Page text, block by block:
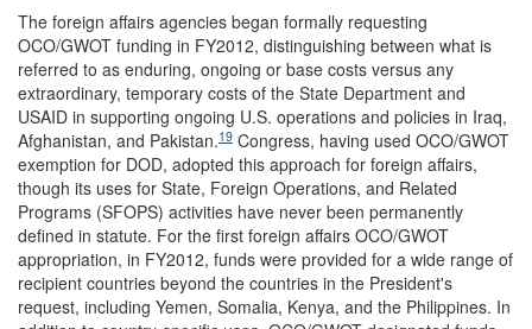
The foreign affairs agencies began formally requesting
OCO/GWOT funding in FY2012, distinguishing between what is
referred to as enduring, ongoing or base costs versus any
extraordinary, temporary costs of the State Department and
USAID in supporting ongoing U.S. operations and policies in Iraq,
Afghanistan, and Pakistan.19 Congress, having used OCO/GWOT
exemption for DOD, adopted this approach for foreign affairs,
though its uses for State, Foreign Operations, and Related
Programs (SFOPS) activities have never been permanently
defined in statute. For the first foreign affairs OCO/GWOT
appropriation, in FY2012, funds were provided for a wide range of
recipient countries beyond the countries in the President's
request, including Yemen, Somalia, Kenya, and the Philippines. In